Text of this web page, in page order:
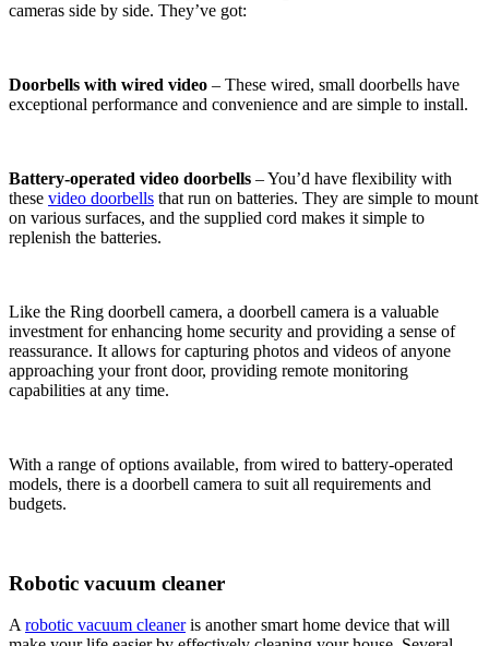
cameras side by side. They’ve got:
Doorbells with wired video – These wired, small doorbells have
exceptional performance and convenience and are simple to install.
Battery-operated video doorbells – You’d have flexibility with
these video doorbells that run on batteries. They are simple to mount
on various surfaces, and the supplied cord makes it simple to
replenish the batteries.
Like the Ring doorbell camera, a doorbell camera is a valuable
investment for enhancing home security and providing a sense of
reassurance. It allows for capturing photos and videos of anyone
approaching your front door, providing remote monitoring
capabilities at any time.
With a range of options available, from wired to battery-operated
models, there is a doorbell camera to suit all requirements and
budgets.
Robotic vacuum cleaner
A robotic vacuum cleaneris another smart home device that will